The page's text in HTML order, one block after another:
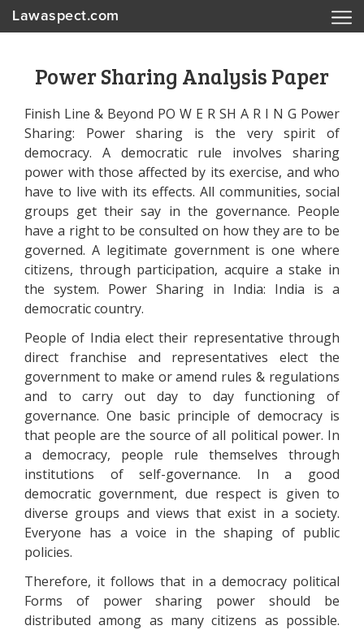
Lawaspect.com
Power Sharing Analysis Paper
Finish Line & Beyond PO W E R SH A R I N G Power
Sharing: Power sharing is the very spirit of
democracy. A democratic rule involves sharing
power with those affected by its exercise, and who
have to live with its effects. All communities, social
groups get their say in the governance. People
have a right to be consulted on how they are to be
governed. A legitimate government is one where
citizens, through participation, acquire a stake in
the system. Power Sharing in India: India is a
democratic country.
People of India elect their representative through
direct franchise and representatives elect the
government to make or amend rules & regulations
and to carry out day to day functioning of
governance. One basic principle of democracy is
that people are the source of all political power. In
a democracy, people rule themselves through
institutions of self-governance. In a good
democratic government, due respect is given to
diverse groups and views that exist in a society.
Everyone has a voice in the shaping of public
policies.
Therefore, it follows that in a democracy political
Forms of power sharing power should be
distributed among as many citizens as possible.